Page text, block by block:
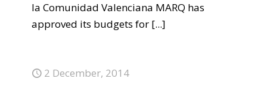
la Comunidad Valenciana MARQ has
approved its budgets for [...]
2 December, 2014